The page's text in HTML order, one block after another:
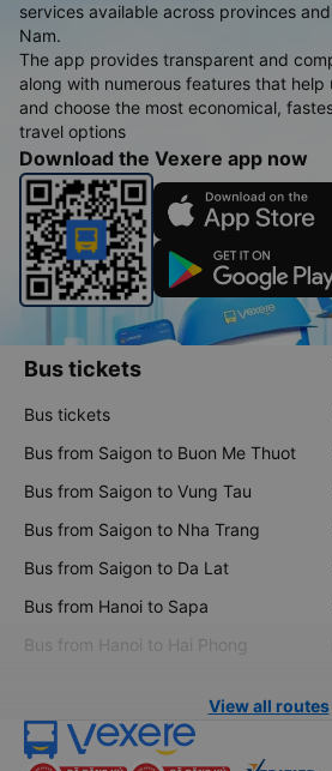
services available across provinces
Nam.
The app provides transparent and
along with numerous features that help
and choose the most economical,
travel options
Download the Vexere app now
Bus tickets
Bus tickets
Bus from Saigon to Buon Me Thuot
Bus from Saigon to Vung Tau
Bus from Saigon to Nha Trang
Bus from Saigon to Da Lat
Bus from Hanoi to Sapa
Bus from Hanoi to Hai Phong
View all routes